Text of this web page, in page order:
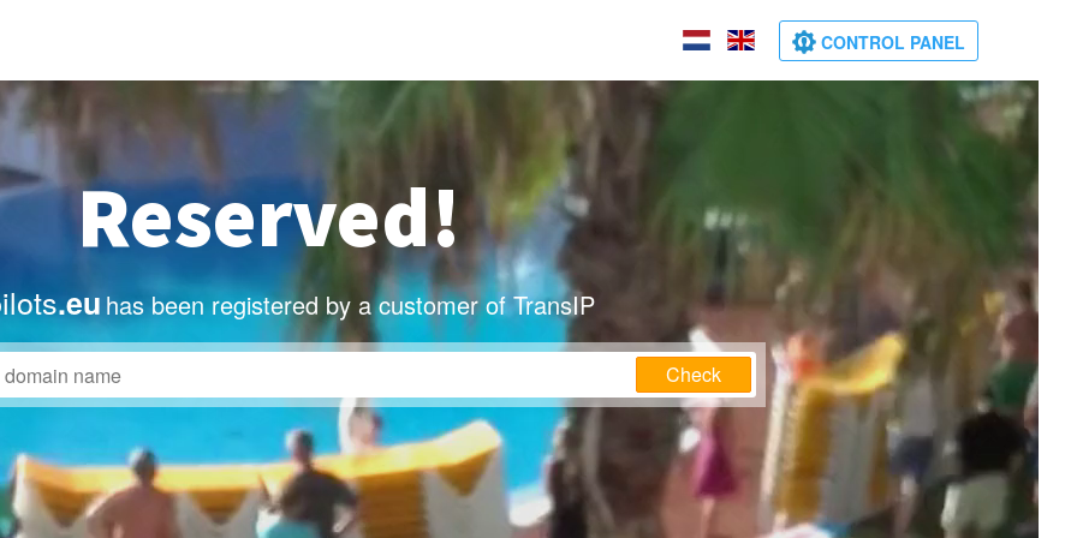
CONTROL PANEL
Reserved!
.eu has been registered by a customer of TransIP
Check